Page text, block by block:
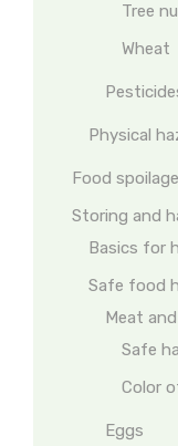
Tree
Wheat
Physical
Food spoilage
Storing and
Basics for
Safe food
Meat
Safe
Color
Eggs